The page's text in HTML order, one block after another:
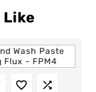
Like
 